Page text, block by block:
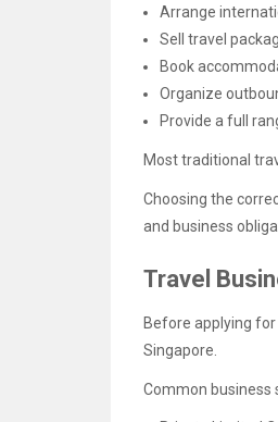
Arrange
Sell travel
Book
Organize
Provide a full
Most traditional
Choosing the
and business
Travel
Before applying
Singapore.
Common business